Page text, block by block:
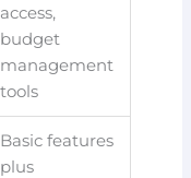
access,
budget
management
tools
Basic features
plus